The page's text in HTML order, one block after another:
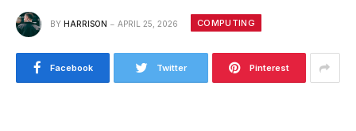
BY HARRISON APRIL 25, 2026 COMPUTING
Facebook Twitter Pinterest